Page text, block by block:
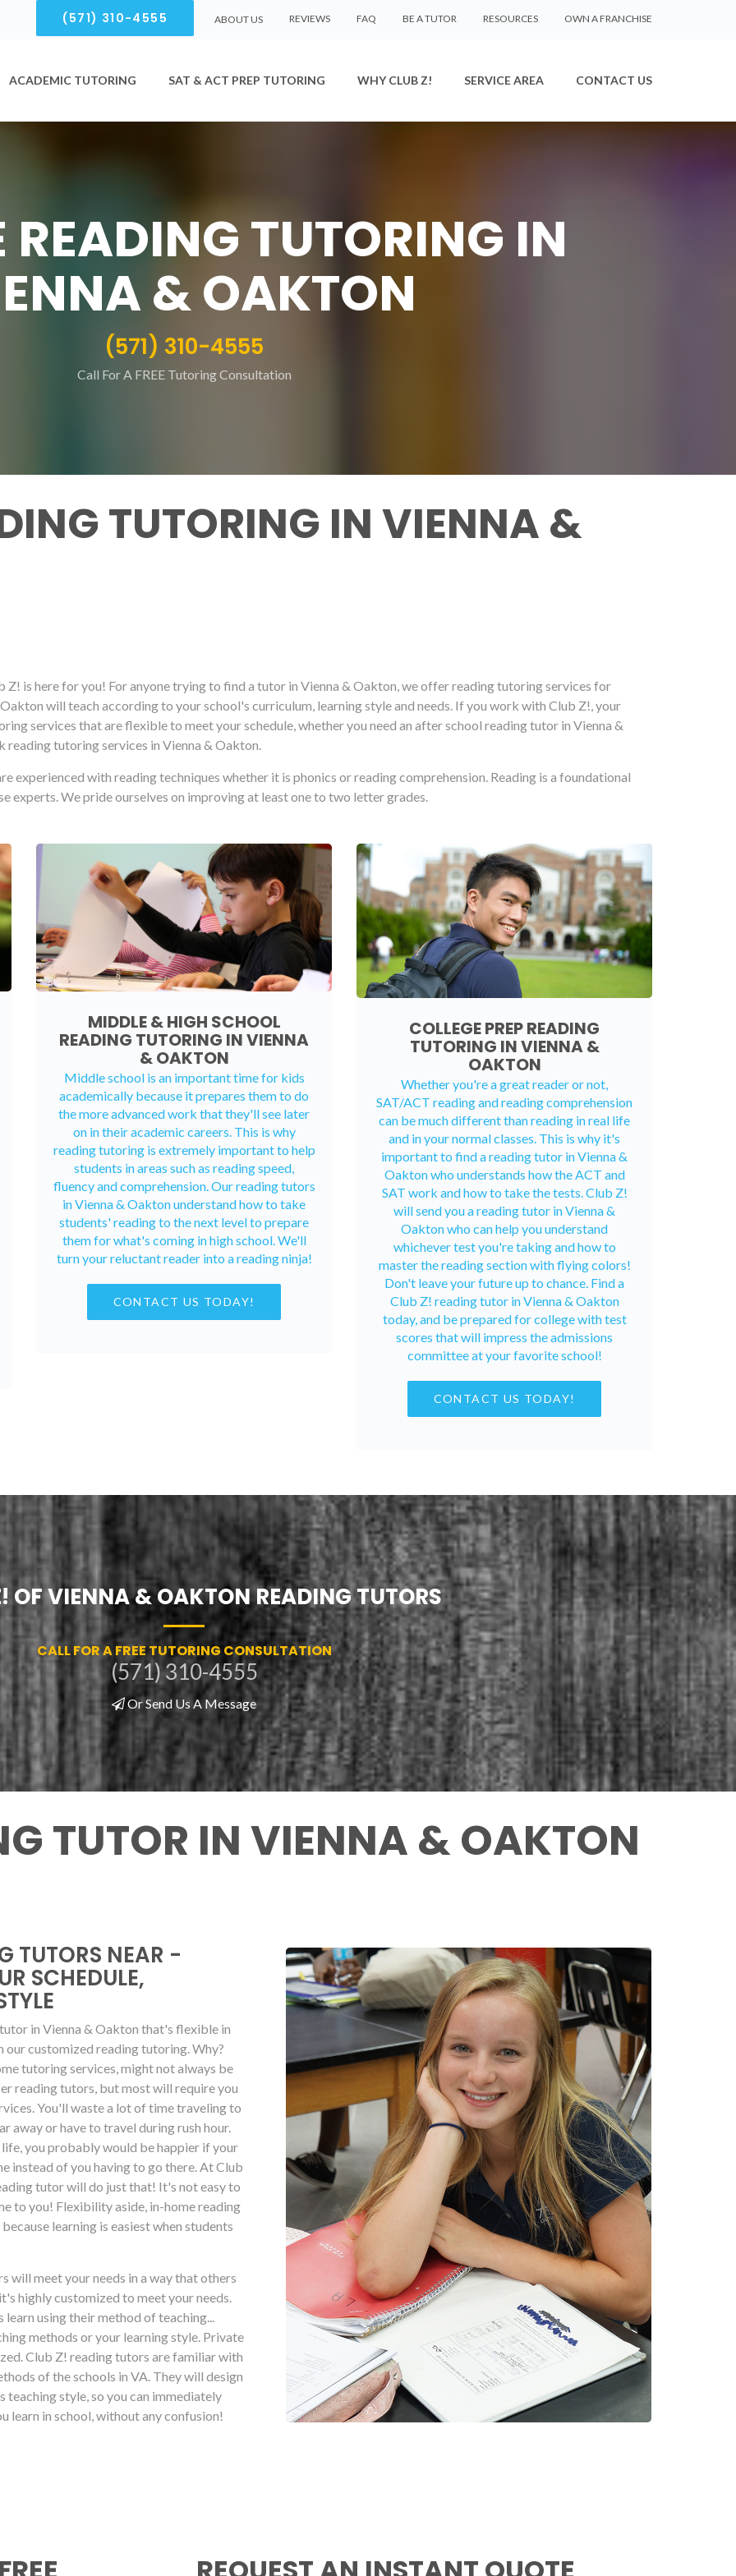
(571) 310-4555 ABOUT US REVIEWS FAQ BE A TUTOR RESOURCES OWN A FRANCHISE
ACADEMIC TUTORING SAT & ACT PREP TUTORING WHY CLUB Z! SERVICE AREA CONTACT US
READING TUTORING IN
& OAKTON
(571) 310-4555
Call For A FREE Tutoring Consultation
TUTORING IN VIENNA &
Z! is here for you! For anyone trying to find a tutor in Vienna & Oakton, we offer reading tutoring services for
will teach according to your school's curriculum, learning style and needs. If you work with Club Z!, your
services that are flexible to meet your schedule, whether you need an after school reading tutor in Vienna &
tutoring services in Vienna & Oakton.
experienced with reading techniques whether it is phonics or reading comprehension. Reading is a foundational
experts. We pride ourselves on improving at least one to two letter grades.
MIDDLE & HIGH SCHOOL
READING TUTORING IN VIENNA
& OAKTON
Middle school is an important time for kids
academically because it prepares them to do
the more advanced work that they'll see later
on in their academic careers. This is why
reading tutoring is extremely important to help
students in areas such as reading speed,
fluency and comprehension. Our reading tutors
in Vienna & Oakton understand how to take
students' reading to the next level to prepare
them for what's coming in high school. We'll
turn your reluctant reader into a reading ninja!
CONTACT US TODAY!
COLLEGE PREP READING
TUTORING IN VIENNA &
OAKTON
Whether you're a great reader or not,
SAT/ACT reading and reading comprehension
can be much different than reading in real life
and in your normal classes. This is why it's
important to find a reading tutor in Vienna &
Oakton who understands how the ACT and
SAT work and how to take the tests. Club Z!
will send you a reading tutor in Vienna &
Oakton who can help you understand
whichever test you're taking and how to
master the reading section with flying colors!
Don't leave your future up to chance. Find a
Club Z! reading tutor in Vienna & Oakton
today, and be prepared for college with test
scores that will impress the admissions
committee at your favorite school!
CONTACT US TODAY!
OF VIENNA & OAKTON READING TUTORS
CALL FOR A FREE TUTORING CONSULTATION
(571) 310-4555
Or Send Us A Message
TUTOR IN VIENNA & OAKTON
TUTORS NEAR -
SCHEDULE,
in Vienna & Oakton that's flexible in
our customized reading tutoring. Why?
tutoring services, might not always be
reading tutors, but most will require you
You'll waste a lot of time traveling to
away or have to travel during rush hour.
you probably would be happier if your
instead of you having to go there. At Club
tutor will do just that! It's not easy to
to you! Flexibility aside, in-home reading
learning is easiest when students
will meet your needs in a way that others
highly customized to meet your needs.
using their method of teaching...
methods or your learning style. Private
Club Z! reading tutors are familiar with
of the schools in VA. They will design
style, so you can immediately
learn in school, without any confusion!